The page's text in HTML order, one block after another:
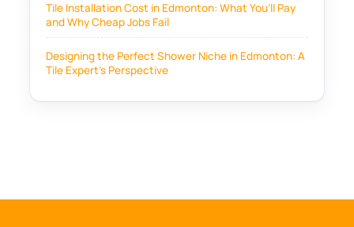
Tile Installation Cost in Edmonton: What You’ll Pay
and Why Cheap Jobs Fail
Designing the Perfect Shower Niche in Edmonton: A
Tile Expert’s Perspective